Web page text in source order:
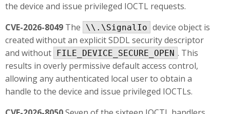
the device and issue privileged IOCTL requests.
CVE-2026-8049 The \\.\SignalIo device object is
created without an explicit SDDL security descriptor
and without
FILE_DEVICE_SECURE_OPEN . This
results in overly permissive default access control,
allowing any authenticated local user to obtain a
handle to the device and issue privileged IOCTLs.